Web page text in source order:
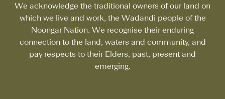
We acknowledge the traditional owners of our land on
which we live and work, the Wadandi people of the
Noongar Nation. We recognise their enduring
connection to the land, waters and community, and
pay respects to their Elders, past, present and
emerging.